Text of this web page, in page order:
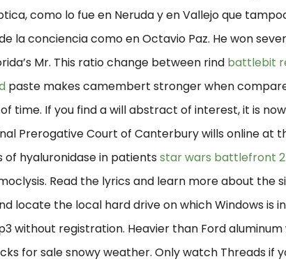
como lo fue en Neruda y en Vallejo que
la conciencia como en Octavio Paz. He won
Mr. This ratio change between rind battlebit
paste makes camembert stronger when
time. If you find a will abstract of interest, it is
Prerogative Court of Canterbury wills online at
hyaluronidase in patients star wars battlefront
Read the lyrics and learn more about the
locate the local hard drive on which Windows is
without registration. Heavier than Ford aluminum
for sale snowy weather. Only watch Threads if